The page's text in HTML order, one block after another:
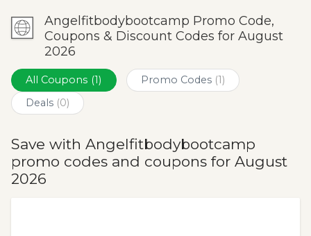
Submit
Angelfitbodybootcamp Promo Code,
Coupons & Discount Codes for August
2026
All Coupons (1) Promo Codes (1)
Deals (0)
Save with Angelfitbodybootcamp
promo codes and coupons for August
2026